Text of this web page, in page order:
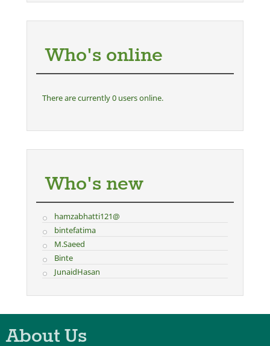
Who's online
There are currently 0 users online.
Who's new
hamzabhatti121@
bintefatima
M.Saeed
Binte
JunaidHasan
About Us